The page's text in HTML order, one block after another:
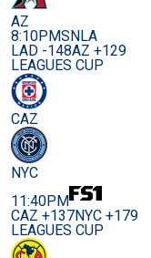
AZ
8:10PMSNLA
LAD -148AZ +129
LEAGUES CUP
CAZ
NYC
11:40PM
CAZ +137NYC +179
LEAGUES CUP